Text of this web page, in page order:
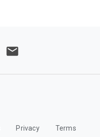
Privacy Terms